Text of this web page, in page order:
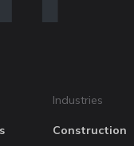
Industries
Construction